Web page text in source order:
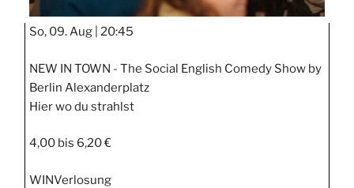
So, 09. Aug | 20:45
NEW IN TOWN - The Social English Comedy Show by
Berlin Alexanderplatz
Hier wo du strahlst
4,00 bis 6,20 €
WINVerlosung